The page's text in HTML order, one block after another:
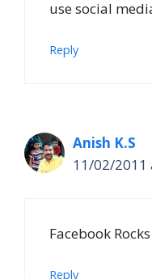
use social
Reply
Anish K.S
11/02/2011
Facebook
Reply